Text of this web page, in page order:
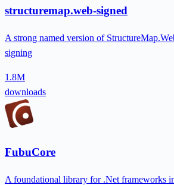
structuremap.web-signed
A strong named version of
signing
1.8M
downloads
FubuCore
A foundational library for .Net frameworks